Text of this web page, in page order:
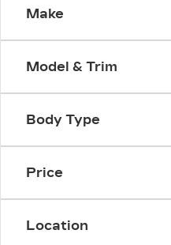
Make
Model & Trim
Body Type
Price
Location